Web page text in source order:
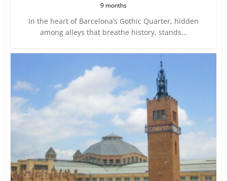
9 months
In the heart of Barcelona’s Gothic Quarter, hidden
among alleys that breathe history, stands...